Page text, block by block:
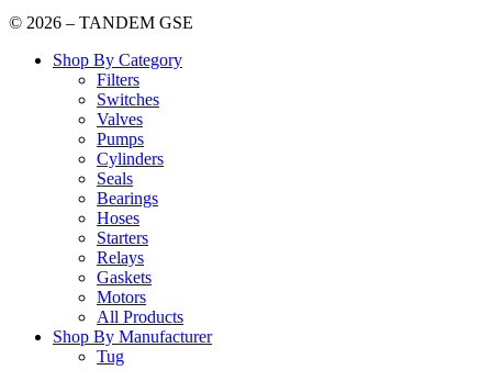
© 2026 – TANDEM GSE
Shop By Category
Filters
Switches
Valves
Pumps
Cylinders
Seals
Bearings
Hoses
Starters
Relays
Gaskets
Motors
All Products
Shop By Manufacturer
Tug